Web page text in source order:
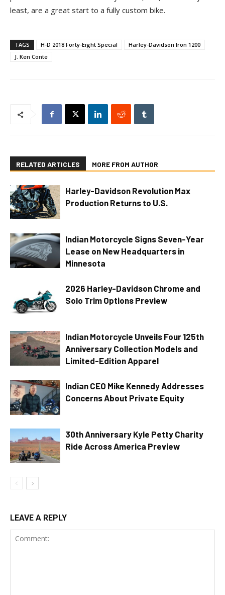
least, are a great start to a fully custom bike.
TAGS H-D 2018 Forty-Eight Special
Harley-Davidson Iron 1200
J. Ken Conte
RELATED ARTICLES MORE FROM AUTHOR
Harley-Davidson Revolution Max
Production Returns to U.S.
Indian Motorcycle Signs Seven-Year
Lease on New Headquarters in
Minnesota
2026 Harley-Davidson Chrome and
Solo Trim Options Preview
Indian Motorcycle Unveils Four 125th
Anniversary Collection Models and
Limited-Edition Apparel
Indian CEO Mike Kennedy Addresses
Concerns About Private Equity
30th Anniversary Kyle Petty Charity
Ride Across America Preview
LEAVE A REPLY